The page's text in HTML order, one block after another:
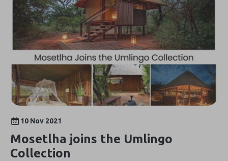
10 Nov 2021
Mosetlha joins the Umlingo
Collection